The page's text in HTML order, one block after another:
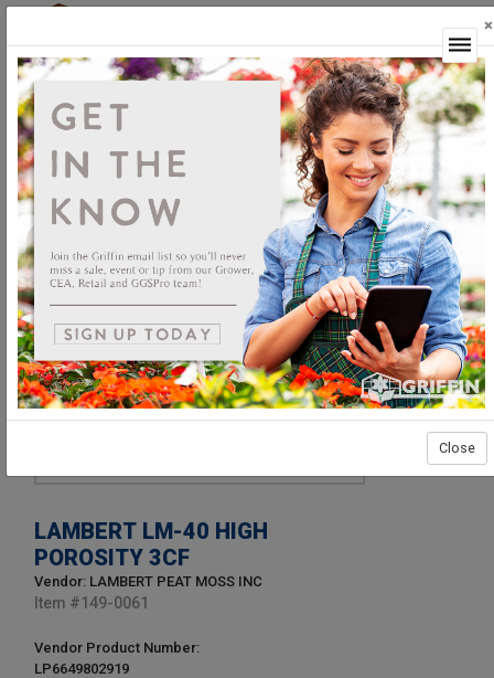
LAMBERT LM-40 HIGH
POROSITY 3CF
Vendor: LAMBERT PEAT MOSS INC
Item #149-0061
Vendor Product Number:
LP6649802919
×
Close